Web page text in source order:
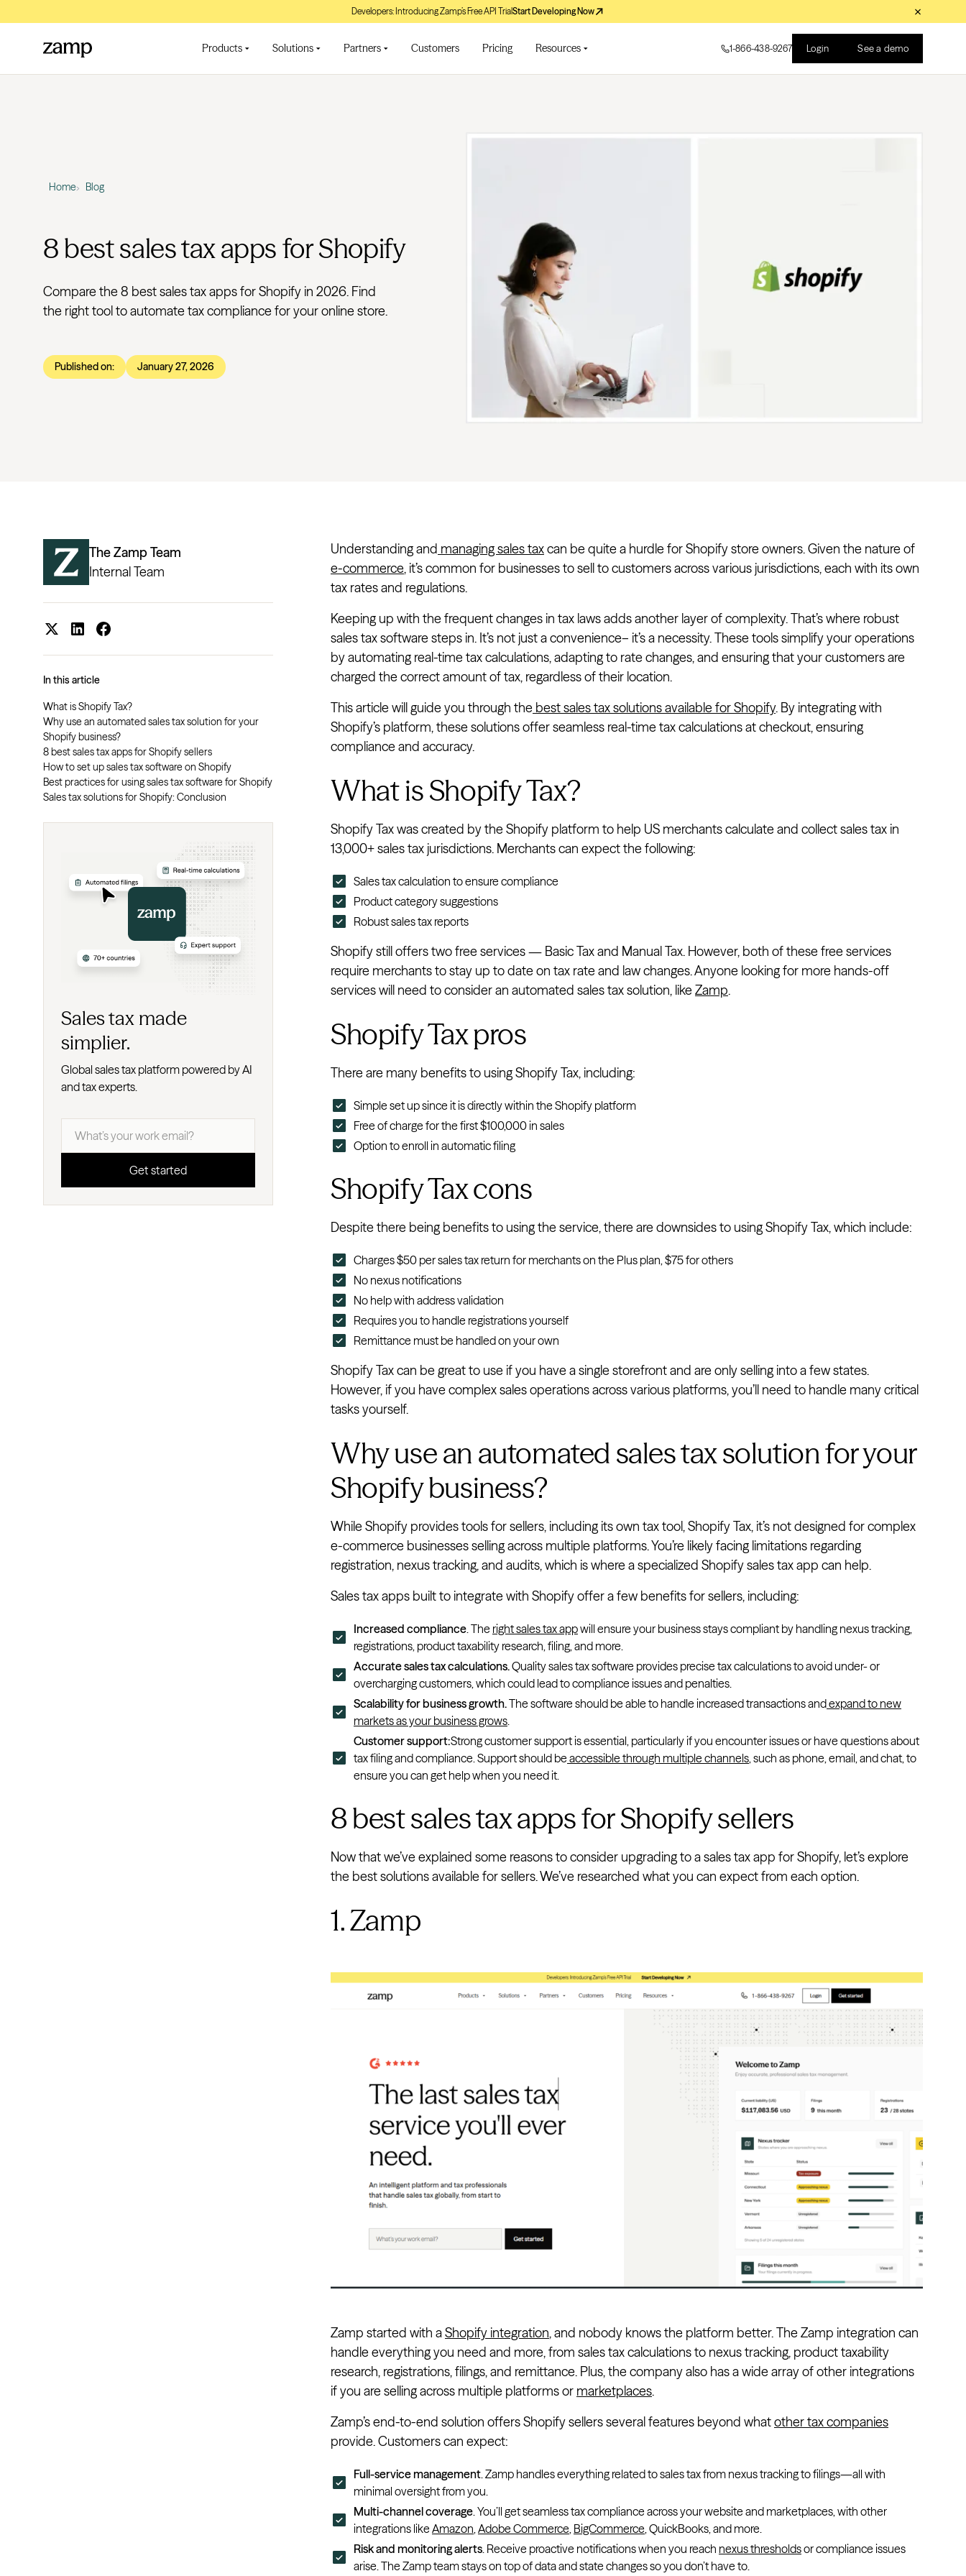
Developers: Introducing Zamp’s Free API TrialStart Developing Now
Products Solutions Partners Customers Pricing Resources 1-866-438-9267 Login See a demo
Home Blog
8 best sales tax apps for Shopify
Compare the 8 best sales tax apps for Shopify in 2026. Find
the right tool to automate tax compliance for your online store.
Published on: January 27, 2026
The Zamp Team
Internal Team
In this article
What is Shopify Tax?
Why use an automated sales tax solution for your
Shopify business?
8 best sales tax apps for Shopify sellers
How to set up sales tax software on Shopify
Best practices for using sales tax software for Shopify
Sales tax solutions for Shopify: Conclusion
Sales tax made
simplier.
Global sales tax platform powered by AI
and tax experts.
Understanding and managing sales taxcan be quite a hurdle for Shopify store owners. Given the nature of
e-commerce, it’s common for businesses to sell to customers across various jurisdictions, each with its own
tax rates and regulations.
Keeping up with the frequent changes in tax laws adds another layer of complexity. That’s where robust
sales tax software steps in. It’s not just a convenience– it’s a necessity. These tools simplify your operations
by automating real-time tax calculations, adapting to rate changes, and ensuring that your customers are
charged the correct amount of tax, regardless of their location.
This article will guide you through the best sales tax solutions available for Shopify. By integrating with
Shopify’s platform, these solutions offer seamless real-time tax calculations at checkout, ensuring
compliance and accuracy.
What is Shopify Tax?
Shopify Tax was created by the Shopify platform to help US merchants calculate and collect sales tax in
13,000+ sales tax jurisdictions. Merchants can expect the following:
Sales tax calculation to ensure compliance
Product category suggestions
Robust sales tax reports
Shopify still offers two free services — Basic Tax and Manual Tax. However, both of these free services
require merchants to stay up to date on tax rate and law changes. Anyone looking for more hands-off
services will need to consider an automated sales tax solution, like Zamp.
Shopify Tax pros
There are many benefits to using Shopify Tax, including:
Simple set up since it is directly within the Shopify platform
Free of charge for the first $100,000 in sales
Option to enroll in automatic filing
Shopify Tax cons
Despite there being benefits to using the service, there are downsides to using Shopify Tax, which include:
Charges $50 per sales tax return for merchants on the Plus plan, $75 for others
No nexus notifications
No help with address validation
Requires you to handle registrations yourself
Remittance must be handled on your own
Shopify Tax can be great to use if you have a single storefront and are only selling into a few states.
However, if you have complex sales operations across various platforms, you’ll need to handle many critical
tasks yourself.
Why use an automated sales tax solution for your
Shopify business?
While Shopify provides tools for sellers, including its own tax tool, Shopify Tax, it’s not designed for complex
e-commerce businesses selling across multiple platforms. You’re likely facing limitations regarding
registration, nexus tracking, and audits, which is where a specialized Shopify sales tax app can help.
Sales tax apps built to integrate with Shopify offer a few benefits for sellers, including:
Increased compliance. The right sales tax appwill ensure your business stays compliant by handling nexus tracking,
registrations, product taxability research, filing, and more.
Accurate sales tax calculations.Quality sales tax software provides precise tax calculations to avoid under- or
overcharging customers, which could lead to compliance issues and penalties.
Scalability for business growth.The software should be able to handle increased transactions andexpand to new
markets as your business grows.
Customer support:Strong customer support is essential, particularly if you encounter issues or have questions about
tax filing and compliance. Support should be accessible through multiple channels, such as phone, email, and chat, to
ensure you can get help when you need it.
8 best sales tax apps for Shopify sellers
Now that we’ve explained some reasons to consider upgrading to a sales tax app for Shopify, let’s explore
the best solutions available for sellers. We’ve researched what you can expect from each option.
1. Zamp
Zamp started with aShopify integration, and nobody knows the platform better. The Zamp integration can
handle everything you need and more, from sales tax calculations to nexus tracking, product taxability
research, registrations, filings, and remittance. Plus, the company also has a wide array of other integrations
if you are selling across multiple platforms or marketplaces.
Zamp’s end-to-end solution offers Shopify sellers several features beyond whatother tax companies
provide. Customers can expect:
Full-service management. Zamp handles everything related to sales tax from nexus tracking to filings—all with
minimal oversight from you.
Multi-channel coverage. You’ll get seamless tax compliance across your website and marketplaces, with other
integrations like Amazon,Adobe Commerce, BigCommerce, QuickBooks, and more.
Risk and monitoring alerts. Receive proactive notifications when you reach nexus thresholdsor compliance issues
arise. The Zamp team stays on top of data and state changes so you don’t have to.